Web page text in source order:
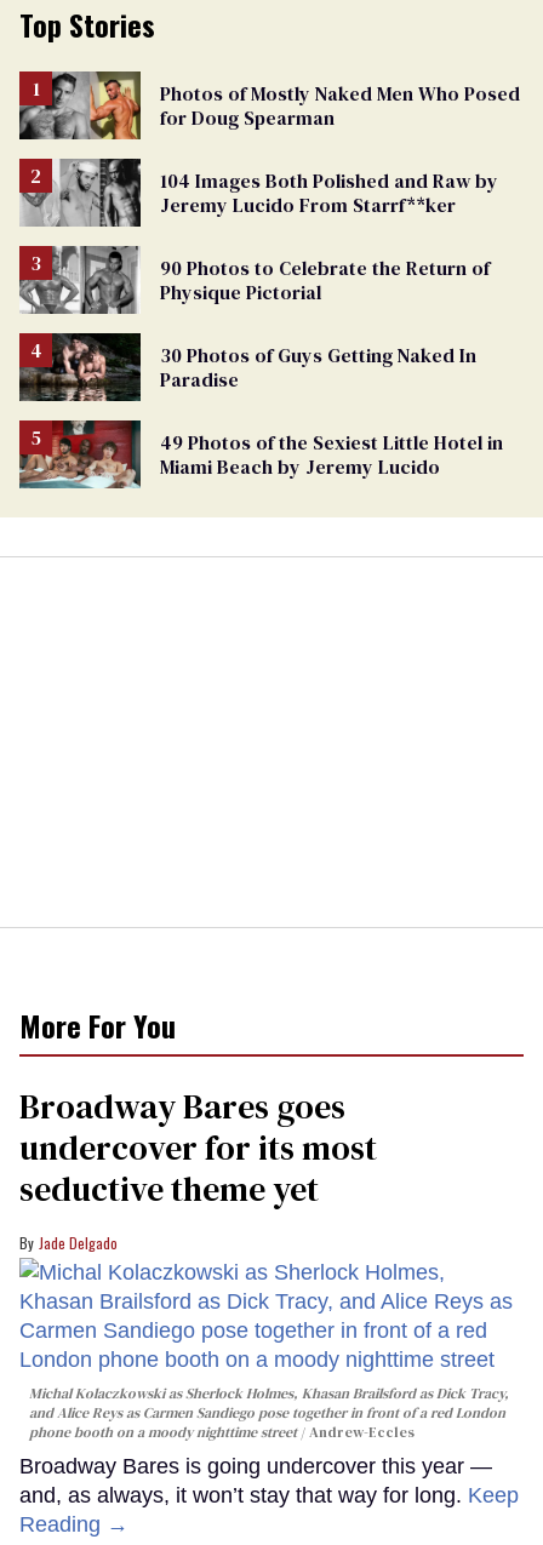
Top Stories
Photos of Mostly Naked Men Who Posed
for Doug Spearman
104 Images Both Polished and Raw by
Jeremy Lucido From Starrf**ker
90 Photos to Celebrate the Return of
Physique Pictorial
30 Photos of Guys Getting Naked In
Paradise
49 Photos of the Sexiest Little Hotel in
Miami Beach by Jeremy Lucido
More For You
Broadway Bares goes
undercover for its most
seductive theme yet
Jade Delgado
Michal Kolaczkowski as Sherlock Holmes, Khasan Brailsford as Dick Tracy,
and Alice Reys as Carmen Sandiego pose together in front of a red London
phone booth on a moody nighttime street
Andrew-Eccles
Broadway Bares is going undercover this year —
and, as always, it won’t stay that way for long. Keep
Reading →